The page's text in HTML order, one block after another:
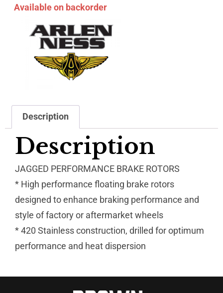
Available on backorder
Description
Description
JAGGED PERFORMANCE BRAKE ROTORS
* High performance floating brake rotors
designed to enhance braking performance and
style of factory or aftermarket wheels
* 420 Stainless construction, drilled for optimum
performance and heat dispersion